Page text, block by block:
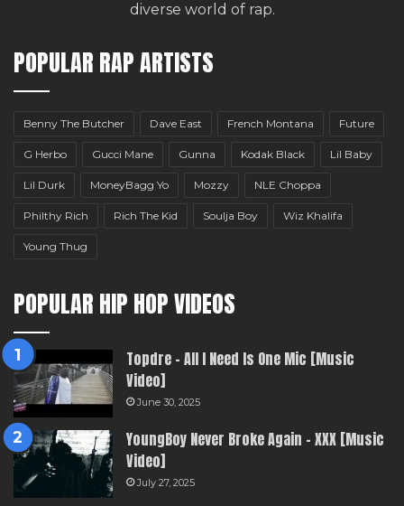
diverse world of rap.
POPULAR RAP ARTISTS
Benny The Butcher Dave East French Montana Future
G Herbo Gucci Mane Gunna Kodak Black Lil Baby
Lil Durk MoneyBagg Yo Mozzy NLE Choppa
Philthy Rich Rich The Kid Soulja Boy Wiz Khalifa
Young Thug
POPULAR HIP HOP VIDEOS
Topdre – All I Need Is One Mic [Music
Video]
June 30, 2025
YoungBoy Never Broke Again – XXX [Music
Video]
July 27, 2025